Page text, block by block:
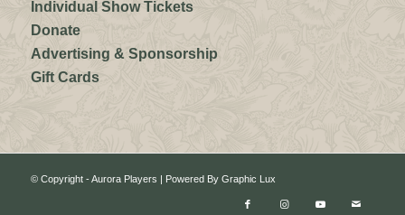
Individual Show Tickets
Donate
Advertising & Sponsorship
Gift Cards
© Copyright - Aurora Players | Powered By Graphic Lux